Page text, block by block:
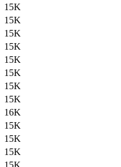
15K
15K
15K
15K
15K
15K
15K
15K
16K
15K
15K
15K